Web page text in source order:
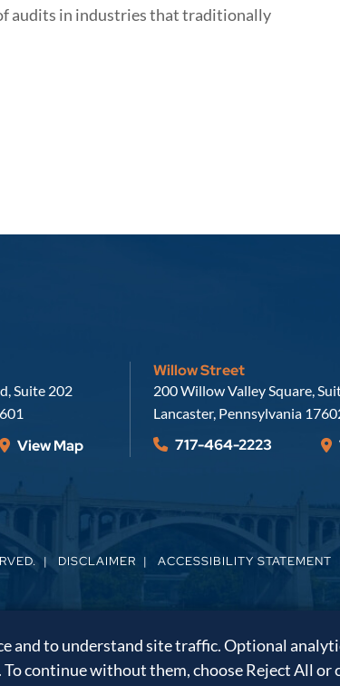
audits in industries that traditionally
Suite 202
View Map
Willow Street
Russell, Krafft & Gruber, LLP
200 Willow Valley Square,
Lancaster, Pennsylvania
717-464-2223
DISCLAIMER ACCESSIBILITY STATEMENT
and to understand site traffic. Optional
continue without them, choose Reject All or